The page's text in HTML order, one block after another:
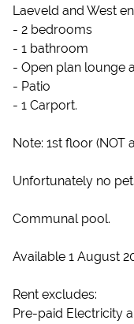
Laeveld and West
- 2 bedrooms
- 1 bathroom
- Open plan lounge
- Patio
- 1 Carport.
Note: 1st floor (NOT
Unfortunately no
Communal pool.
Available 1 August
Rent excludes:
Pre-paid Electricity